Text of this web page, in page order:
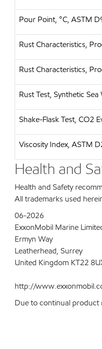
Pour Point, °C, ASTM
Rust Characteristics,
Rust Characteristics,
Rust Test, Synthetic
Shake-Flask Test, CO2
Viscosity Index, ASTM
Health and
Health and Safety
All trademarks used
06-2026
ExxonMobil Marine
Ermyn Way
Leatherhead, Surrey
United Kingdom KT22
http://
Due to continual product